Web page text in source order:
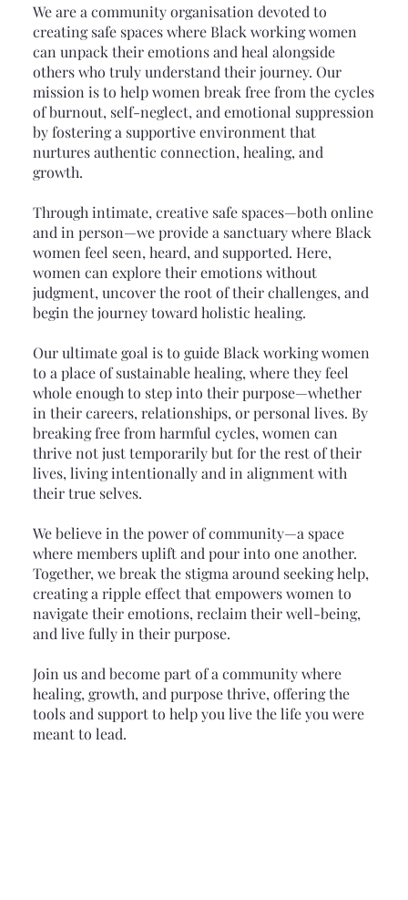
We are a community organisation devoted to
creating safe spaces where Black working women
can unpack their emotions and heal alongside
others who truly understand their journey. Our
mission is to help women break free from the cycles
of burnout, self-neglect, and emotional suppression
by fostering a supportive environment that
nurtures authentic connection, healing, and
growth.
Through intimate, creative safe spaces—both online
and in person—we provide a sanctuary where Black
women feel seen, heard, and supported. Here,
women can explore their emotions without
judgment, uncover the root of their challenges, and
begin the journey toward holistic healing.
Our ultimate goal is to guide Black working women
to a place of sustainable healing, where they feel
whole enough to step into their purpose—whether
in their careers, relationships, or personal lives. By
breaking free from harmful cycles, women can
thrive not just temporarily but for the rest of their
lives, living intentionally and in alignment with
their true selves.
We believe in the power of community—a space
where members uplift and pour into one another.
Together, we break the stigma around seeking help,
creating a ripple effect that empowers women to
navigate their emotions, reclaim their well-being,
and live fully in their purpose.
Join us and become part of a community where
healing, growth, and purpose thrive, offering the
tools and support to help you live the life you were
meant to lead.